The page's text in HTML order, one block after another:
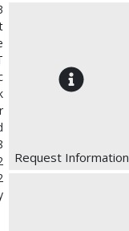
Request Information